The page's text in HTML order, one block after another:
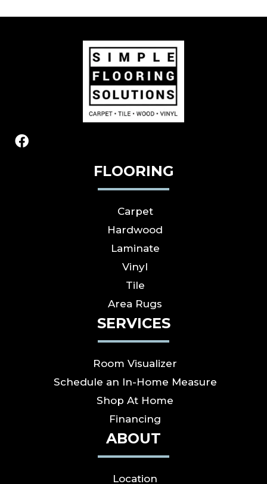
FLOORING
Carpet
Hardwood
Laminate
Vinyl
Tile
Area Rugs
SERVICES
Room Visualizer
Schedule an In-Home Measure
Shop At Home
Financing
ABOUT
Location